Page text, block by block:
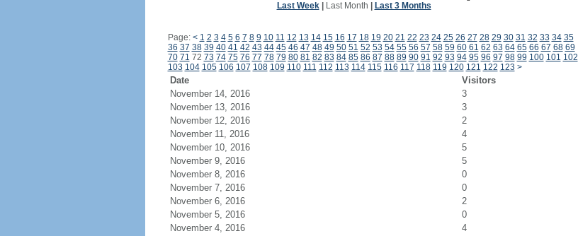
Last Week| Last Month Last 3 Months
Page: < 1 2 3 4 5 6 7 8 9 10 11 12 13 14 15 16 17 18 19 20 21 22 23 24 25 26 27 28 29 30 31 32 33 34 35
36 37 38 39 40 41 42 43 44 45 46 47 48 49 50 51 52 53 54 55 56 57 58 59 60 61 62 63 64 65 66 67 68 69
70 71 72 73 74 75 76 77 78 79 80 81 82 83 84 85 86 87 88 89 90 91 92 93 94 95 96 97 98 99 100 101 102
103 104 105 106 107 108 109 110 111 112 113 114 115 116 117 118 119 120 121 122 123 >
Date Visitors
November 14, 2016
3
November 13, 2016
3
November 12, 2016
2
November 11, 2016
4
November 10, 2016
5
November 9, 2016
5
November 8, 2016
0
November 7, 2016
0
November 6, 2016
2
November 5, 2016
0
November 4, 2016
4